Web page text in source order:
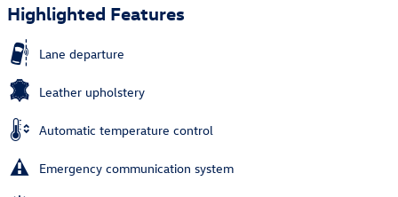
Highlighted Features
Lane departure
Leather upholstery
Automatic temperature control
Emergency communication system